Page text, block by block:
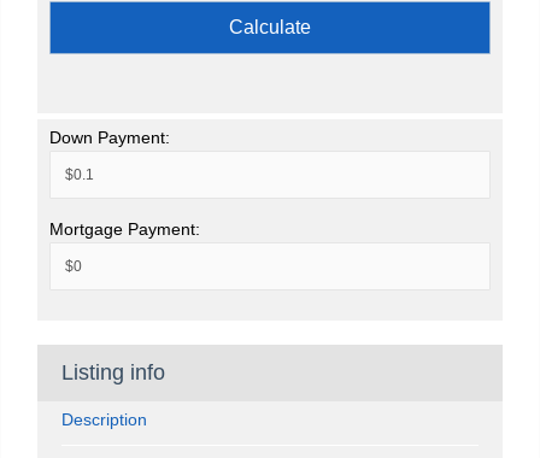
Calculate
Down Payment:
Mortgage Payment:
Listing info
Description